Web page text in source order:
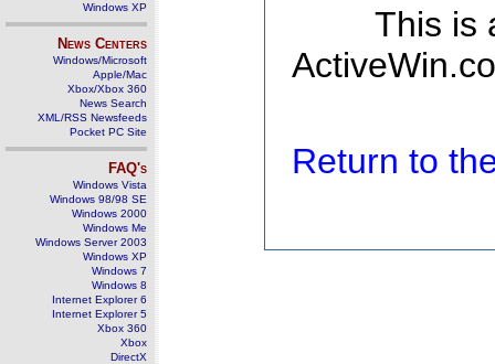
Windows XP
News Centers
Windows/Microsoft
Apple/Mac
Xbox/Xbox 360
News Search
XML/RSS Newsfeeds
Pocket PC Site
FAQ's
Windows Vista
Windows 98/98 SE
Windows 2000
Windows Me
Windows Server 2003
Windows XP
Windows 7
Windows 8
Internet Explorer 6
Internet Explorer 5
Xbox 360
Xbox
DirectX
This is
Return to